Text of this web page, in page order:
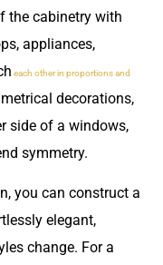
the cabinetry with
appliances,
each other in proportions and
decorations,
side of a windows,
symmetry.
you can construct a
elegant,
change. For a